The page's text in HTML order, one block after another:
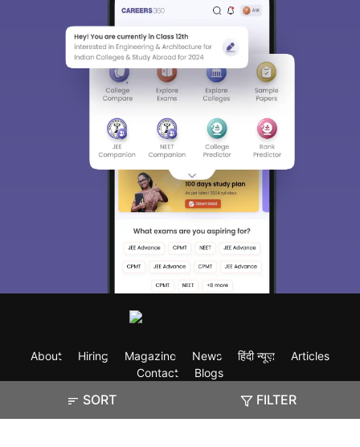
SORT FILTER
About Hiring Magazine News हिंदी न्यूज़
Articles
Contact
Blogs